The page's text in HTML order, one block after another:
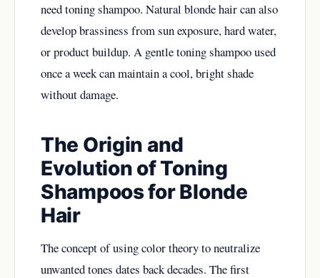
need toning shampoo. Natural blonde hair can also
develop brassiness from sun exposure, hard water,
or product buildup. A gentle toning shampoo used
once a week can maintain a cool, bright shade
without damage.
The Origin and
Evolution of Toning
Shampoos for Blonde
Hair
The concept of using color theory to neutralize
unwanted tones dates back decades. The first